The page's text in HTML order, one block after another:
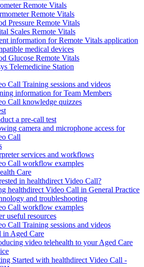
Remote Vitals
Remote Vitals
Pressure Remote Vitals
Scales Remote Vitals
information for Remote Vitals application
medical devices
Glucose Remote Vitals
Telemedicine Station
Call Training sessions and videos
information for Team Members
Call knowledge quizzes
a pre-call test
camera and microphone access for
Call
services and workflows
Call workflow examples
Care
in healthdirect Video Call?
healthdirect Video Call in General Practice
and troubleshooting
Call workflow examples
useful resources
Call Training sessions and videos
in Aged Care
video telehealth to your Aged Care
Started with healthdirect Video Call -